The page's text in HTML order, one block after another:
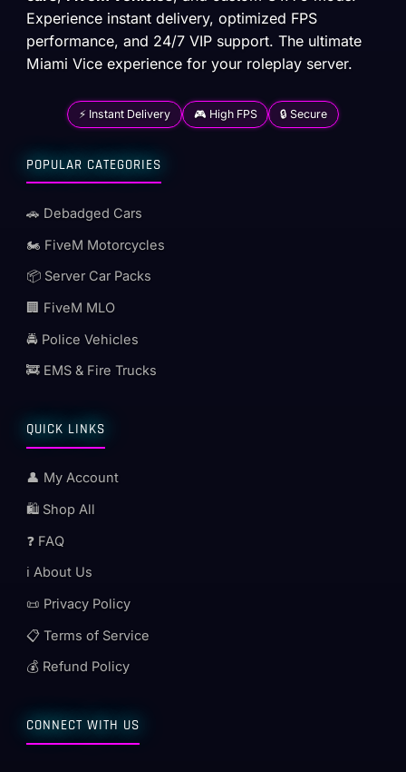
Experience instant delivery, optimized FPS
performance, and 24/7 VIP support. The ultimate
Miami Vice experience for your roleplay server.
⚡ Instant Delivery 🎮 High FPS 🔒 Secure
POPULAR CATEGORIES
🚗 Debadged Cars
🏍️ FiveM Motorcycles
📦 Server Car Packs
🏢 FiveM MLO
🚔 Police Vehicles
🚒 EMS & Fire Trucks
QUICK LINKS
👤 My Account
🛍️ Shop All
❓ FAQ
ℹ️ About Us
📜 Privacy Policy
📋 Terms of Service
💰 Refund Policy
CONNECT WITH US